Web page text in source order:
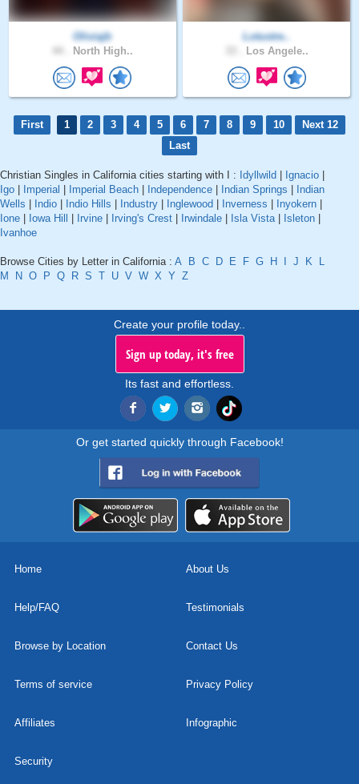
Oliviajb
North High..
Lotustre..
Los Angele..
First 1 2 3 4 5 6 7 8 9 10
Next 12
Last
Christian Singles in California cities starting with I : Idyllwild Ignacio
Igo
Imperial Imperial Beach Independence Indian Springs
Indian
Wells
Indio Indio Hills Industry Inglewood Inverness Inyokern
Ione
Iowa Hill Irvine Irving's Crest Irwindale Isla Vista| Isleton
Ivanhoe
Browse Cities by Letter in California : A B C D E F G H J K
L
M
N O P Q R S T U V W X Y Z
Create your profile today..
Sign up today, it's free
Its fast and effortless.
Or get started quickly through Facebook!
Home About Us
Help/FAQ Testimonials
Browse by Location Contact Us
Terms of service Privacy Policy
Affiliates Infographic
Security